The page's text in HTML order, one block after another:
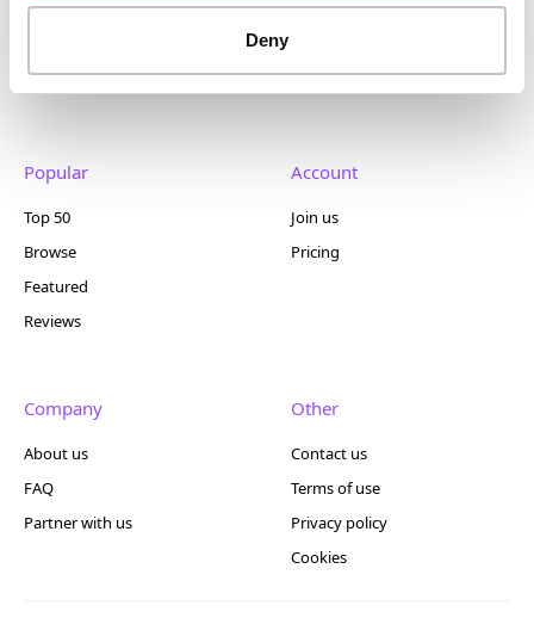
Deny
400+ tools.
Popular
Top 50
Browse
Featured
Reviews
Account
Join us
Pricing
Company
About us
FAQ
Partner with us
Other
Contact us
Terms of use
Privacy policy
Cookies